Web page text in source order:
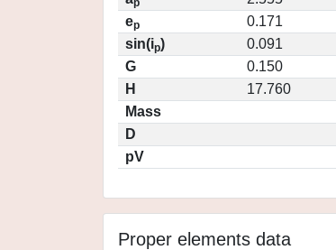
p
ep
0.171
sin(ip)
0.091
G
0.150
H
17.760
Mass
D
pV
Proper elements data